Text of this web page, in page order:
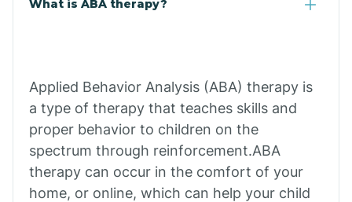
What is ABA therapy?
Applied Behavior Analysis (ABA) therapy is
a type of therapy that teaches skills and
proper behavior to children on the
spectrum through reinforcement.ABA
therapy can occur in the comfort of your
home, or online, which can help your child